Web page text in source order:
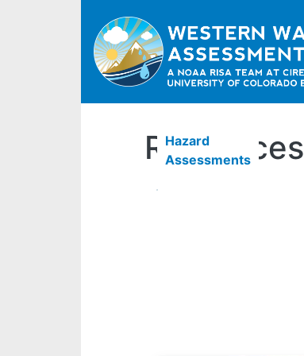
Resources
Hazard
Assessments